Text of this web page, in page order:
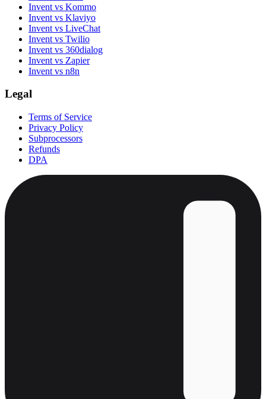
Invent vs Kommo
Invent vs Klaviyo
Invent vs LiveChat
Invent vs Twilio
Invent vs 360dialog
Invent vs Zapier
Invent vs n8n
Legal
Terms of Service
Privacy Policy
Subprocessors
Refunds
DPA